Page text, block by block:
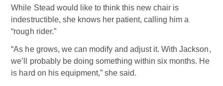
While Stead would like to think this new chair is
indestructible, she knows her patient, calling him a
“rough rider.”
“As he grows, we can modify and adjust it. With Jackson,
we’ll probably be doing something within six months. He
is hard on his equipment,” she said.